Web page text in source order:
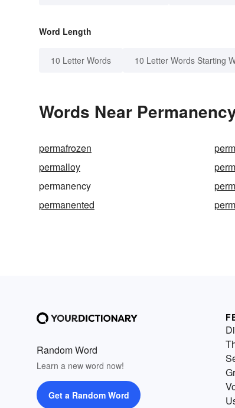
Word Length
10 Letter Words 10 Letter Words Starting
Words Near
permafrozen
permalloy
permanency
permanented
Random Word
Learn a new word now!
Get a Random Word